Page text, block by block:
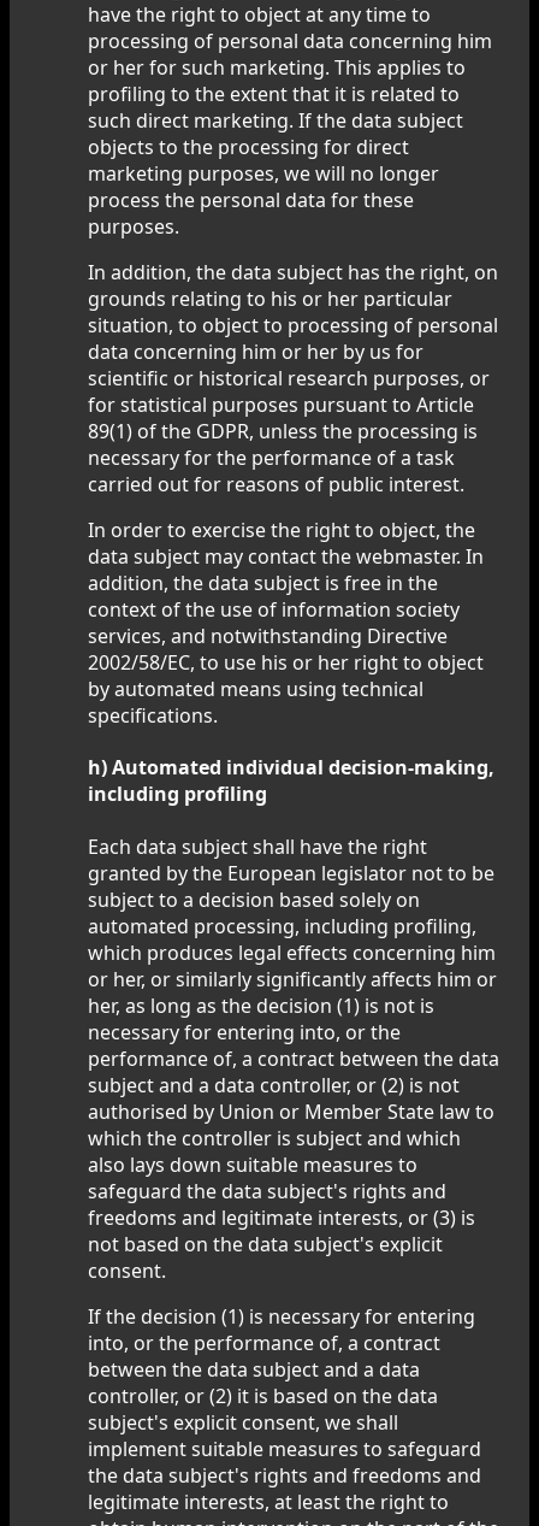
have the right to object at any time to
processing of personal data concerning him
or her for such marketing. This applies to
profiling to the extent that it is related to
such direct marketing. If the data subject
objects to the processing for direct
marketing purposes, we will no longer
process the personal data for these
purposes.
In addition, the data subject has the right, on
grounds relating to his or her particular
situation, to object to processing of personal
data concerning him or her by us for
scientific or historical research purposes, or
for statistical purposes pursuant to Article
89(1) of the GDPR, unless the processing is
necessary for the performance of a task
carried out for reasons of public interest.
In order to exercise the right to object, the
data subject may contact the webmaster. In
addition, the data subject is free in the
context of the use of information society
services, and notwithstanding Directive
2002/58/EC, to use his or her right to object
by automated means using technical
specifications.
h) Automated individual decision-making,
including profiling
Each data subject shall have the right
granted by the European legislator not to be
subject to a decision based solely on
automated processing, including profiling,
which produces legal effects concerning him
or her, or similarly significantly affects him or
her, as long as the decision (1) is not is
necessary for entering into, or the
performance of, a contract between the data
subject and a data controller, or (2) is not
authorised by Union or Member State law to
which the controller is subject and which
also lays down suitable measures to
safeguard the data subject's rights and
freedoms and legitimate interests, or (3) is
not based on the data subject's explicit
consent.
If the decision (1) is necessary for entering
into, or the performance of, a contract
between the data subject and a data
controller, or (2) it is based on the data
subject's explicit consent, we shall
implement suitable measures to safeguard
the data subject's rights and freedoms and
legitimate interests, at least the right to